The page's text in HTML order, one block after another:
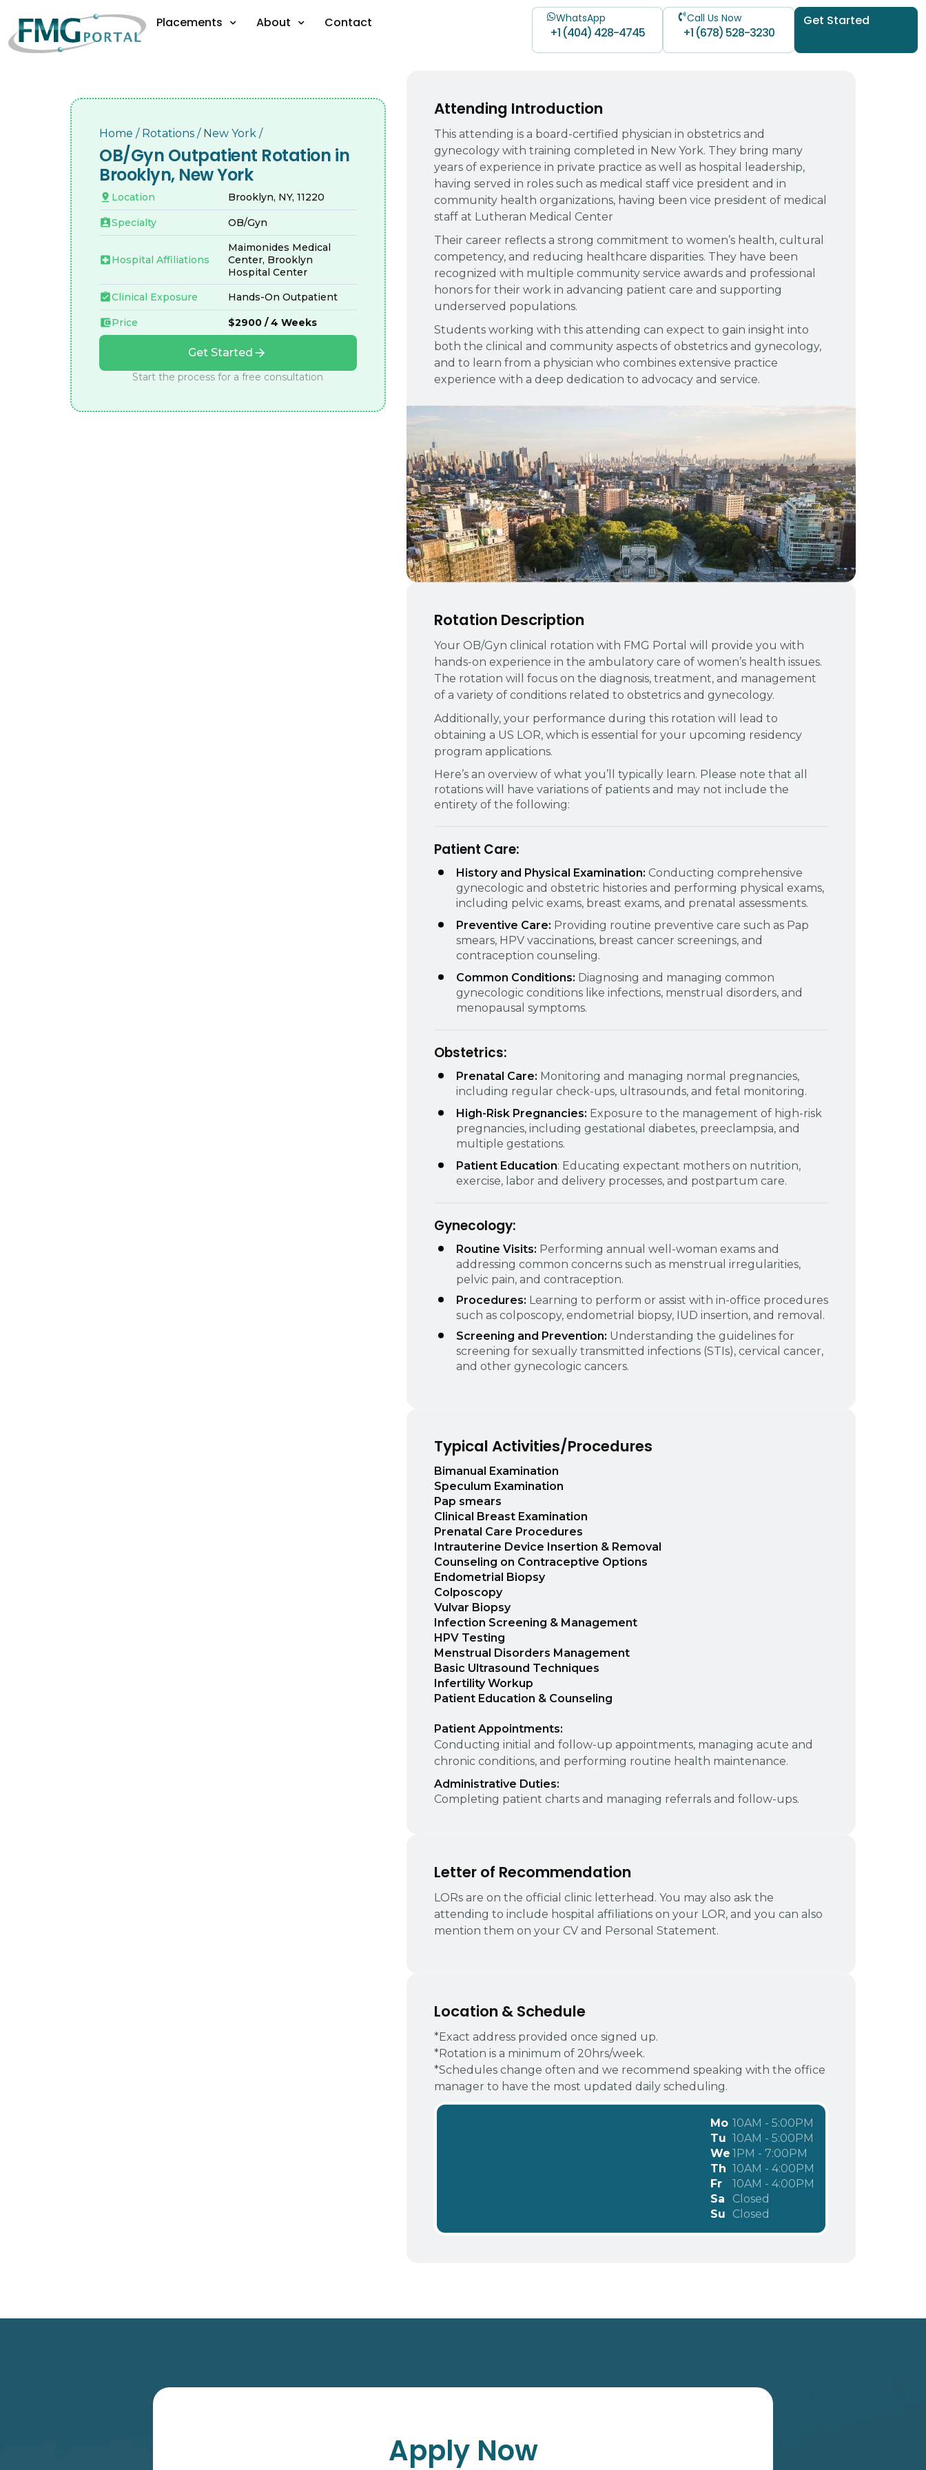
Placements About Contact WhatsApp
+1 (404) 428-4745
Call Us Now
+1 (678) 528-3230
Get Started
Home / Rotations / New York /
OB/Gyn Outpatient Rotation in
Brooklyn, New York
Location Brooklyn, NY, 11220
Specialty OB/Gyn
Hospital Affiliations
Maimonides Medical
Center, Brooklyn
Hospital Center
Clinical Exposure
Hands-On Outpatient
Price $2900 / 4 Weeks
Get Started
Start the process for a free consultation
Attending Introduction
This attending is a board-certified physician in obstetrics and
gynecology with training completed in New York. They bring many
years of experience in private practice as well as hospital leadership,
having served in roles such as medical staff vice president and in
community health organizations, having been vice president of medical
staff at Lutheran Medical Center
Their career reflects a strong commitment to women’s health, cultural
competency, and reducing healthcare disparities. They have been
recognized with multiple community service awards and professional
honors for their work in advancing patient care and supporting
underserved populations.
Students working with this attending can expect to gain insight into
both the clinical and community aspects of obstetrics and gynecology,
and to learn from a physician who combines extensive practice
experience with a deep dedication to advocacy and service.
Rotation Description
Your OB/Gyn clinical rotation with FMG Portal will provide you with
hands-on experience in the ambulatory care of women’s health issues.
The rotation will focus on the diagnosis, treatment, and management
of a variety of conditions related to obstetrics and gynecology.
Additionally, your performance during this rotation will lead to
obtaining a US LOR, which is essential for your upcoming residency
program applications.
Here’s an overview of what you’ll typically learn. Please note that all
rotations will have variations of patients and may not include the
entirety of the following:
Patient Care:
History and Physical Examination: Conducting comprehensive
gynecologic and obstetric histories and performing physical exams,
including pelvic exams, breast exams, and prenatal assessments.
Preventive Care: Providing routine preventive care such as Pap
smears, HPV vaccinations, breast cancer screenings, and
contraception counseling.
Common Conditions: Diagnosing and managing common
gynecologic conditions like infections, menstrual disorders, and
menopausal symptoms.
Obstetrics:
Prenatal Care: Monitoring and managing normal pregnancies,
including regular check-ups, ultrasounds, and fetal monitoring.
High-Risk Pregnancies: Exposure to the management of high-risk
pregnancies, including gestational diabetes, preeclampsia, and
multiple gestations.
Patient Education: Educating expectant mothers on nutrition,
exercise, labor and delivery processes, and postpartum care.
Gynecology:
Routine Visits: Performing annual well-woman exams and
addressing common concerns such as menstrual irregularities,
pelvic pain, and contraception.
Procedures: Learning to perform or assist with in-office procedures
such as colposcopy, endometrial biopsy, IUD insertion, and removal.
Screening and Prevention: Understanding the guidelines for
screening for sexually transmitted infections (STIs), cervical cancer,
and other gynecologic cancers.
Typical Activities/Procedures
Bimanual Examination
Speculum Examination
Pap smears
Clinical Breast Examination
Prenatal Care Procedures
Intrauterine Device Insertion & Removal
Counseling on Contraceptive Options
Endometrial Biopsy
Colposcopy
Vulvar Biopsy
Infection Screening & Management
HPV Testing
Menstrual Disorders Management
Basic Ultrasound Techniques
Infertility Workup
Patient Education & Counseling
Patient Appointments:
Conducting initial and follow-up appointments, managing acute and
chronic conditions, and performing routine health maintenance.
Administrative Duties:
Completing patient charts and managing referrals and follow-ups.
Letter of Recommendation
LORs are on the official clinic letterhead. You may also ask the
attending to include hospital affiliations on your LOR, and you can also
mention them on your CV and Personal Statement.
Location & Schedule
*Exact address provided once signed up.
*Rotation is a minimum of 20hrs/week.
*Schedules change often and we recommend speaking with the office
manager to have the most updated daily scheduling.
Mo 10AM - 5:00PM
Tu 10AM - 5:00PM
We 1PM - 7:00PM
Th 10AM - 4:00PM
Fr
10AM - 4:00PM
Sa
Closed
Su
Closed
Apply Now